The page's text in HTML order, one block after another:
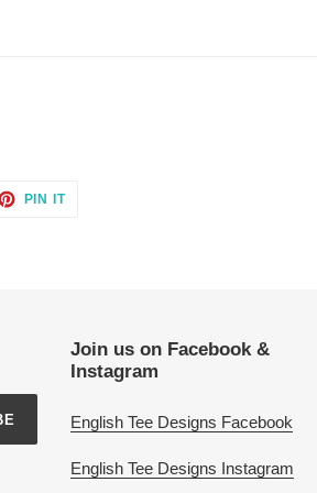
PIN ITPIN
Join us on Facebook &
Instagram
English Tee Designs Facebook
English Tee Designs Instagram